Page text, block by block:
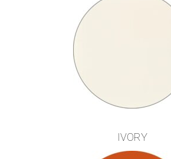
IVORY